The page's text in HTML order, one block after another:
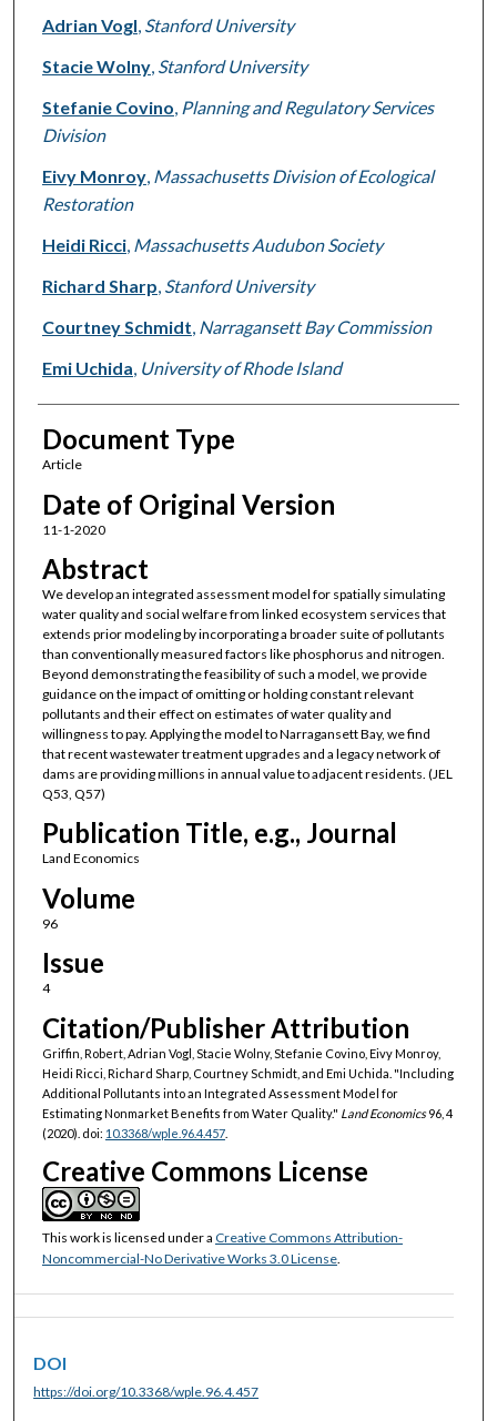
Adrian Vogl, Stanford University
Stacie Wolny, Stanford University
Stefanie Covino, Planning and Regulatory Services
Division
Eivy Monroy, Massachusetts Division of Ecological
Restoration
Heidi Ricci, Massachusetts Audubon Society
Richard Sharp, Stanford University
Courtney Schmidt, Narragansett Bay Commission
Emi Uchida, University of Rhode Island
Document Type
Article
Date of Original Version
11-1-2020
Abstract
We develop an integrated assessment model for spatially simulating
water quality and social welfare from linked ecosystem services that
extends prior modeling by incorporating a broader suite of pollutants
than conventionally measured factors like phosphorus and nitrogen.
Beyond demonstrating the feasibility of such a model, we provide
guidance on the impact of omitting or holding constant relevant
pollutants and their effect on estimates of water quality and
willingness to pay. Applying the model to Narragansett Bay, we find
that recent wastewater treatment upgrades and a legacy network of
dams are providing millions in annual value to adjacent residents. (JEL
Q53, Q57)
Publication Title, e.g., Journal
Land Economics
Volume
96
Issue
4
Citation/Publisher Attribution
Griffin, Robert, Adrian Vogl, Stacie Wolny, Stefanie Covino, Eivy Monroy,
Heidi Ricci, Richard Sharp, Courtney Schmidt, and Emi Uchida. "Including
Additional Pollutants into an Integrated Assessment Model for
Estimating Nonmarket Benefits from Water Quality." Land Economics96, 4
(2020). doi: 10.3368/wple.96.4.457.
Creative Commons License
This work is licensed under a Creative Commons Attribution-
Noncommercial-No Derivative Works 3.0 License.
DOI
https://doi.org/10.3368/wple.96.4.457